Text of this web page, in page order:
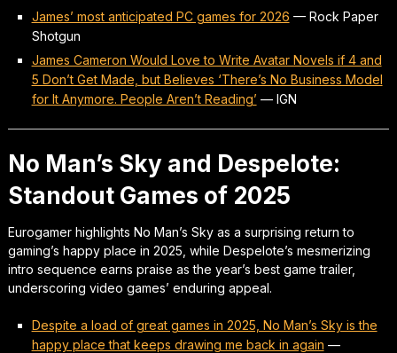
James’ most anticipated PC games for 2026 — Rock Paper
Shotgun
James Cameron Would Love to Write Avatar Novels if 4 and
5 Don’t Get Made, but Believes ‘There’s No Business Model
for It Anymore. People Aren’t Reading’ — IGN
No Man’s Sky and Despelote:
Standout Games of 2025
Eurogamer highlights No Man’s Sky as a surprising return to
gaming’s happy place in 2025, while Despelote’s mesmerizing
intro sequence earns praise as the year’s best game trailer,
underscoring video games’ enduring appeal.
Despite a load of great games in 2025, No Man’s Sky is the
happy place that keeps drawing me back in again —